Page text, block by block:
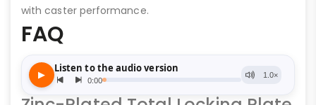
with caster performance.
FAQ